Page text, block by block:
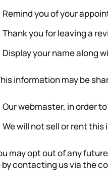
Remind you of your
Thank you for leaving a
Display your name along
information may be
Our webmaster, in order
We will not sell or rent
may opt out of any
contacting us via the